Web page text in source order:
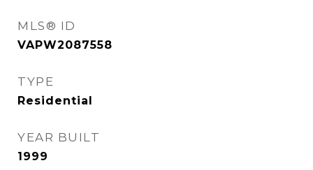
MLS® ID
VAPW2087558
TYPE
Residential
YEAR BUILT
1999